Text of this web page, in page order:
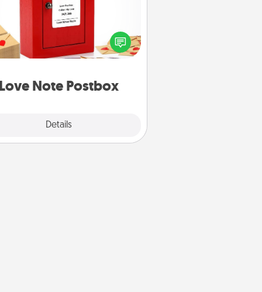
Love Note Postbox
Details
your love notes is as easy as
on the blank note, folding it
the envelope, and sealing it with
sticker. Slip it into the postbox